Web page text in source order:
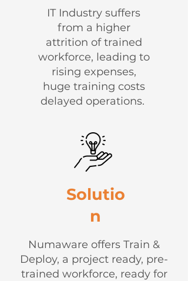
IT Industry suffers
from a higher
attrition of trained
workforce, leading to
rising expenses,
huge training costs
delayed operations.
Solutio
n
Numaware offers Train &
Deploy, a project ready, pre-
trained workforce, ready for